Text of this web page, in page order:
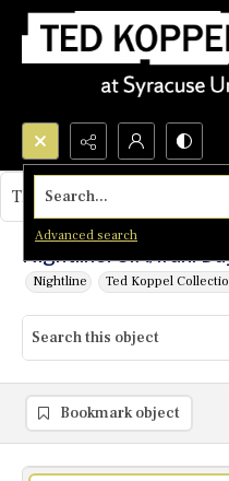
Search...
Advanced search
Nightline: CIA/Iran:
Nightline Ted Koppel
This object contains no
Bookmark object